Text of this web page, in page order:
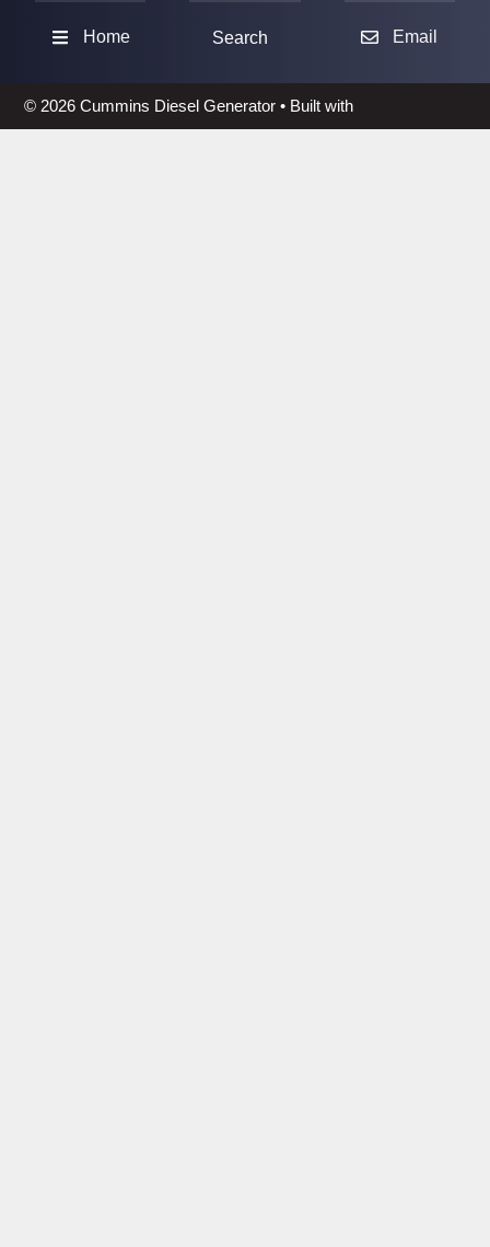
Home Search Email
© 2026 Cummins Diesel Generator• Built with